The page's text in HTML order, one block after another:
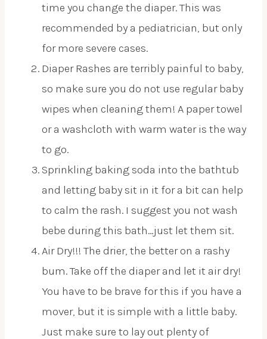
time you change the diaper. This was
recommended by a pediatrician, but only
for more severe cases.
Diaper Rashes are terribly painful to baby,
so make sure you do not use regular baby
wipes when cleaning them! A paper towel
or a washcloth with warm water is the way
to go.
Sprinkling baking soda into the bathtub
and letting baby sit in it for a bit can help
to calm the rash. I suggest you not wash
bebe during this bath…just let them sit.
Air Dry!!! The drier, the better on a rashy
bum. Take off the diaper and let it air dry!
You have to be brave for this if you have a
mover, but it is simple with a little baby.
Just make sure to lay out plenty of